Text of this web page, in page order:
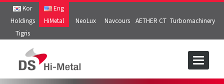
Kor
Eng
Holdings
HiMetal NeoLux Navcours AETHER CT Turbomachinery
Tigris
Toggle